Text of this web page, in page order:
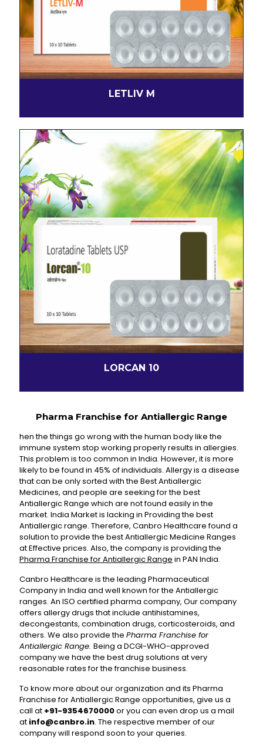
Pharma Franchise for Antiallergic Range
hen the things go wrong with the human body like the
immune system stop working properly results in allergies.
This problem is too common in India. However, it is more
likely to be found in 45% of individuals. Allergy is a disease
that can be only sorted with the Best Antiallergic
Medicines, and people are seeking for the best
Antiallergic Range which are not found easily in the
market. India Market is lacking in Providing the best
Antiallergic range. Therefore, Canbro Healthcare found a
solution to provide the best Antiallergic Medicine Ranges
at Effective prices. Also, the company is providing the
Pharma Franchise for Antiallergic Range in PAN India.
Canbro Healthcare is the leading Pharmaceutical
Company in India and well known for the Antiallergic
ranges. An ISO certified pharma company, Our company
offers allergy drugs that include antihistamines,
decongestants, combination drugs, corticosteroids, and
others. We also provide the Pharma Franchise for
Antiallergic Range. Being a DCGI-WHO-approved
company we have the best drug solutions at very
reasonable rates for the franchise business.
To know more about our organization and its Pharma
Franchise for Antiallergic Range opportunities, give us a
call at +91-9354670000or you can even drop us a mail
at info@canbro.in. The respective member of our
company will respond soon to your queries.
LETLIV M
LORCAN 10